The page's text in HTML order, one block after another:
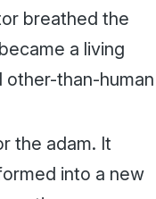
breathed the
became a living
other-than-human
the adam. It
into a new